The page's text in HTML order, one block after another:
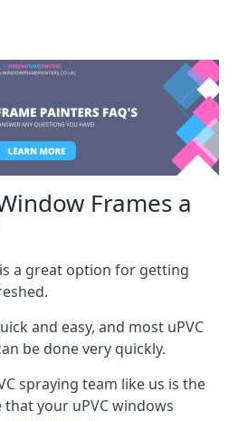
Frames a
a great option for getting
and easy, and most uPVC
be done very quickly.
spraying team like us is the
your uPVC windows